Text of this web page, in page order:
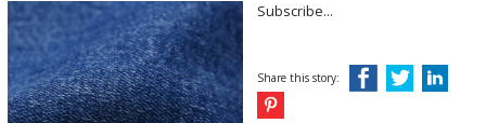
Subscribe...
Share this story: